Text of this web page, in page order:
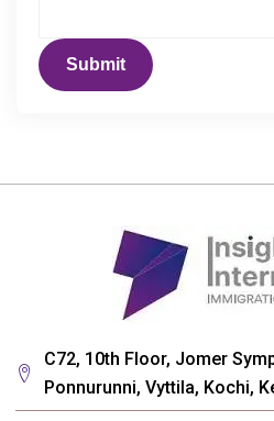
Submit
C72, 10th Floor, Jomer
Ponnurunni, Vyttila, Kochi,